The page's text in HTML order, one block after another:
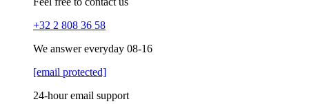
+32 2 808 36 58
We answer everyday 08-16
[email protected]
24-hour email support